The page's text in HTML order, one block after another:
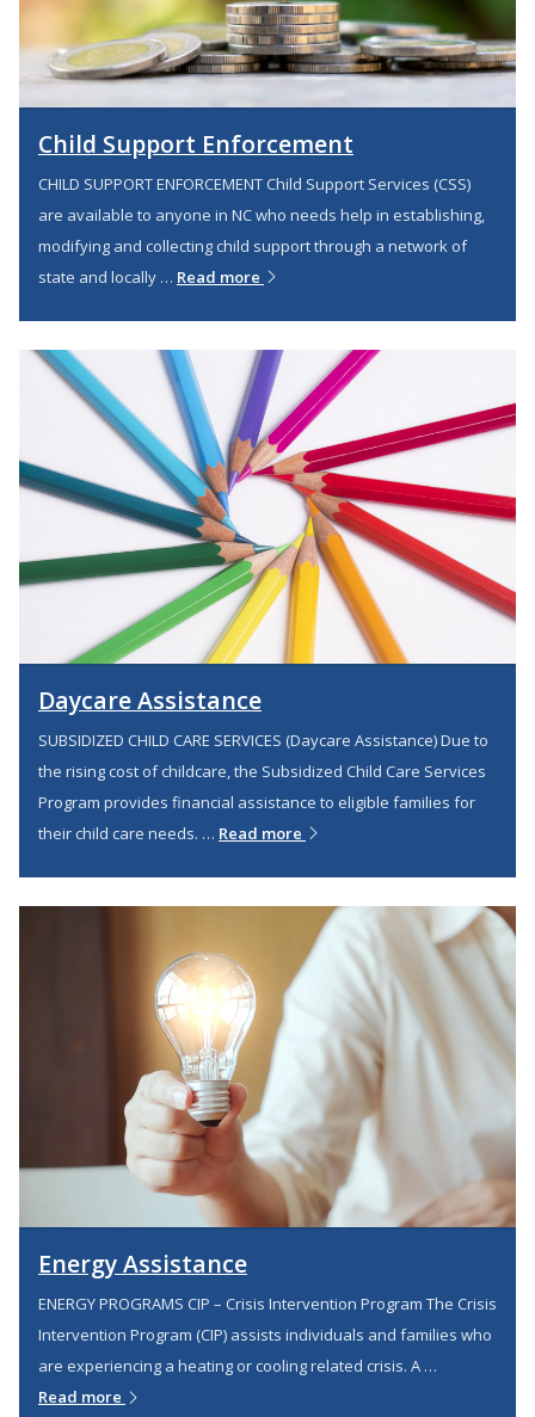
Child Support Enforcement
CHILD SUPPORT ENFORCEMENT Child Support Services (CSS)
are available to anyone in NC who needs help in establishing,
modifying and collecting child support through a network of
state and locally … Read more
Daycare Assistance
SUBSIDIZED CHILD CARE SERVICES (Daycare Assistance) Due to
the rising cost of childcare, the Subsidized Child Care Services
Program provides financial assistance to eligible families for
their child care needs. … Read more
Energy Assistance
ENERGY PROGRAMS CIP – Crisis Intervention Program The Crisis
Intervention Program (CIP) assists individuals and families who
are experiencing a heating or cooling related crisis. A …
Read more